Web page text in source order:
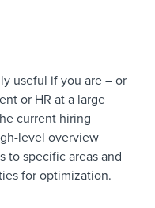
useful if you are – or
or HR at a large
current hiring
level overview
to specific areas and
for optimization.